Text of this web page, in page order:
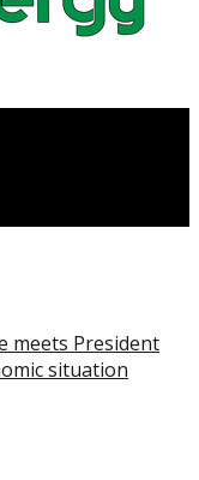
meets President
situation